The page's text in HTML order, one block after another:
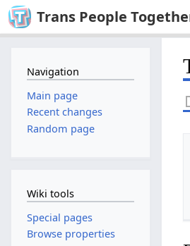
Trans People
Navigation
Main page
Recent changes
Random page
Wiki tools
Special pages
Browse properties